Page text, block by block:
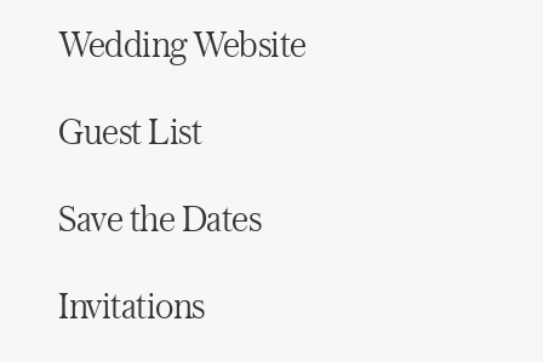
Wedding Website
Guest List
Save the Dates
Invitations